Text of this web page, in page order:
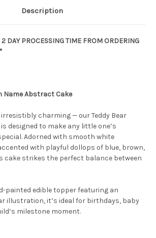
Description
DAY PROCESSING TIME FROM ORDERING
Name Abstract Cake
irresistibly charming — our Teddy Bear
designed to make any little one’s
Adorned with smooth white
with playful dollops of blue, brown,
cake strikes the perfect balance between
painted edible topper featuring an
illustration, it’s ideal for birthdays, baby
milestone moment.